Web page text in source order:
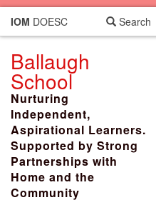
IOM DOESC Search
Ballaugh
School
Nurturing
Independent,
Aspirational Learners.
Supported by Strong
Partnerships with
Home and the
Community